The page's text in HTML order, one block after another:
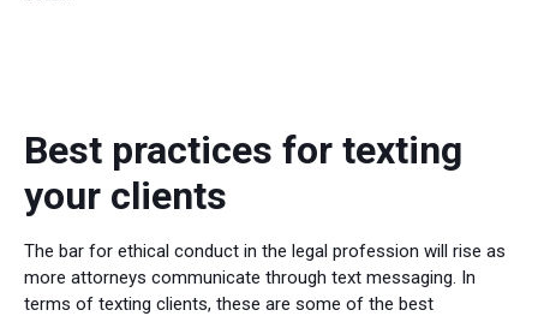
Best practices for texting
your clients
The bar for ethical conduct in the legal profession will rise as
more attorneys communicate through text messaging. In
terms of texting clients, these are some of the best